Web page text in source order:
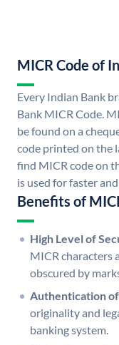
MICR Code of
Every Indian Bank
Bank MICR Code.
be found on a
code printed on the
find MICR code on
is used for faster
Benefits of
High Level of
MICR characters
obscured by
Authentication
originality and
banking system.